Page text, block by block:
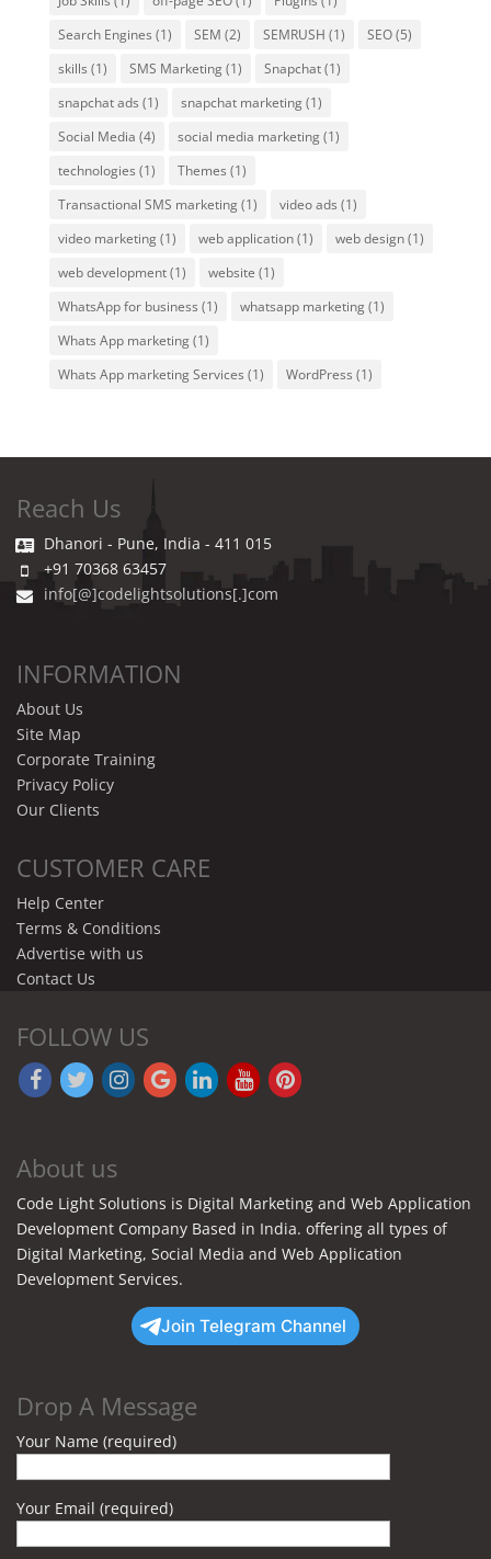
Search Engines (1) SEM (2) SEMRUSH (1) SEO(5)
skills (1) SMS Marketing(1) Snapchat(1)
snapchat ads (1) snapchat marketing(1)
Social Media (4) social media marketing(1)
technologies (1) Themes (1)
Transactional SMS marketing(1) video ads (1)
video marketing(1) web application(1) web design(1)
web development(1) website (1)
WhatsApp for business (1) whatsapp marketing(1)
Whats App marketing(1)
Whats App marketing Services (1) WordPress (1)
Reach Us
Dhanori - Pune, India - 411 015
+91 70368 63457
info[@]codelightsolutions[.]com
INFORMATION
About Us
Site Map
Corporate Training
Privacy Policy
Our Clients
CUSTOMER CARE
Help Center
Terms & Conditions
Advertise with us
Contact Us
FOLLOW US
About us
Code Light Solutions is Digital Marketing and Web Application
Development Company Based in India. offering all types of
Digital Marketing, Social Media and Web Application
Development Services.
Join Telegram Channel
Drop A Message
Your Name (required)
Your Email (required)